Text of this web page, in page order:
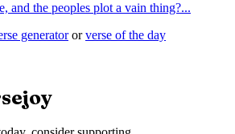
and the peoples plot a vain thing?...
generator or verse of the day